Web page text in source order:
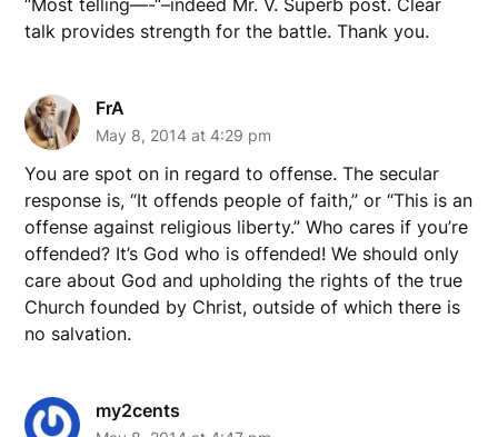
talk provides strength for the battle. Thank you.
FrA
May 8, 2014 at 4:29 pm
You are spot on in regard to offense. The secular
response is, “It offends people of faith,” or “This is an
offense against religious liberty.” Who cares if you’re
offended? It’s God who is offended! We should only
care about God and upholding the rights of the true
Church founded by Christ, outside of which there is
no salvation.
my2cents